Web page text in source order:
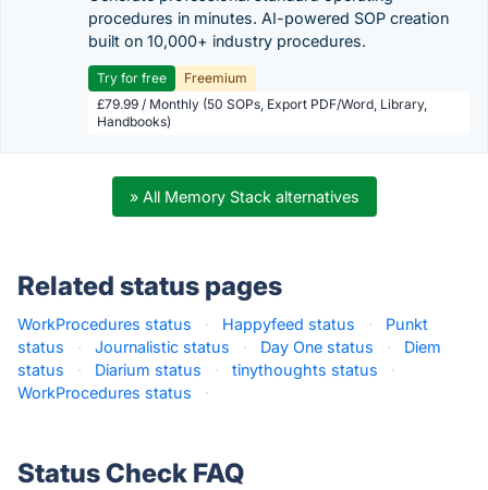
procedures in minutes. AI-powered SOP creation
built on 10,000+ industry procedures.
Try for free
Freemium
£79.99 / Monthly (50 SOPs, Export PDF/Word, Library,
Handbooks)
» All Memory Stack alternatives
Related status pages
WorkProcedures status · Happyfeed status ·
Punkt
status
· Journalistic status · Day One status ·
Diem
status
· Diarium status · tinythoughts status
·
WorkProcedures status
·
Status Check FAQ